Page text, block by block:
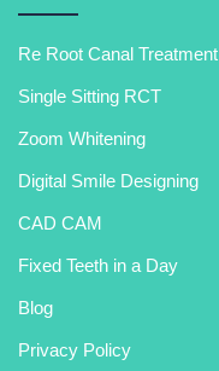
Re Root Canal Treatment
Single Sitting RCT
Zoom Whitening
Digital Smile Designing
CAD CAM
Fixed Teeth in a Day
Blog
Privacy Policy